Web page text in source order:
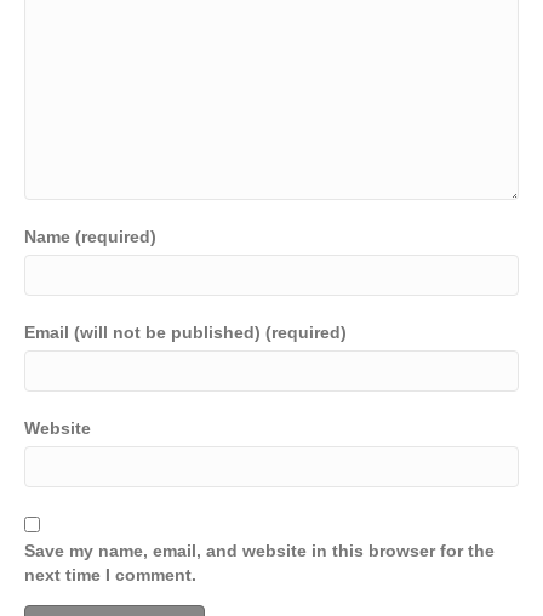
Name (required)
Email (will not be published) (required)
Website
Save my name, email, and website in this browser for the
next time I comment.